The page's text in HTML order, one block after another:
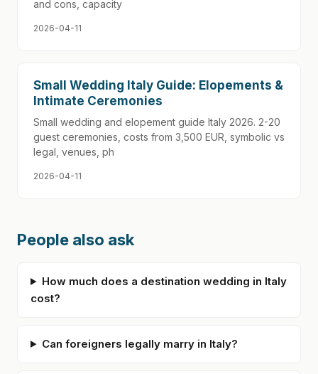
and cons, capacity
2026-04-11
Small Wedding Italy Guide: Elopements &
Intimate Ceremonies
Small wedding and elopement guide Italy 2026. 2-20
guest ceremonies, costs from 3,500 EUR, symbolic vs
legal, venues, ph
2026-04-11
People also ask
How much does a destination wedding in Italy
cost?
Can foreigners legally marry in Italy?